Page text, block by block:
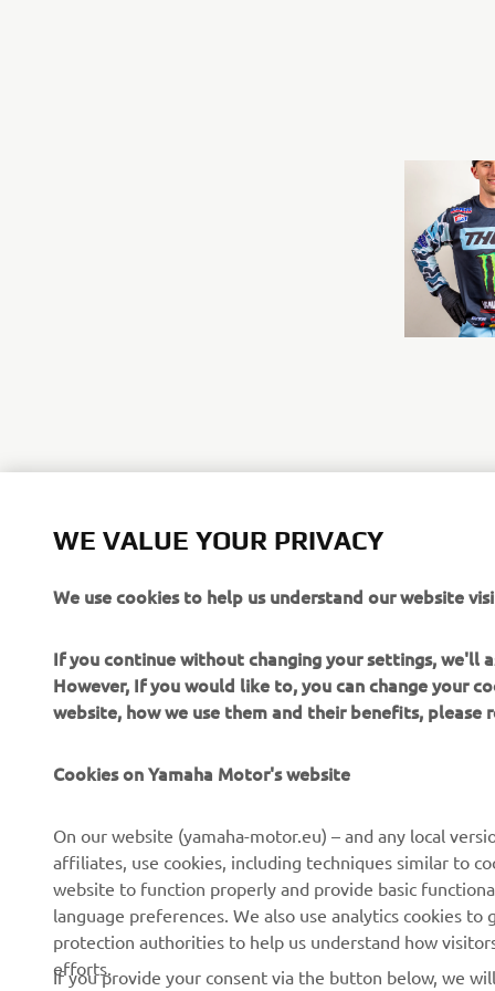
2020
WE VALUE YOUR PRIVACY
We use cookies to help us understand our website
If you continue without changing your settings, we'll
However, If you would like to, you can change your
website, how we use them and their benefits, please
Cookies on Yamaha Motor's website
On our website (yamaha-motor.eu) – and any local
affiliates, use cookies, including techniques similar to
website to function properly and provide basic
language preferences. We also use analytics cookies
protection authorities to help us understand how
efforts.
If you provide your consent via the button below, we